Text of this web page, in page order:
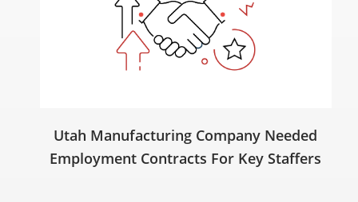
Utah Manufacturing Company Needed
Employment Contracts For Key Staffers